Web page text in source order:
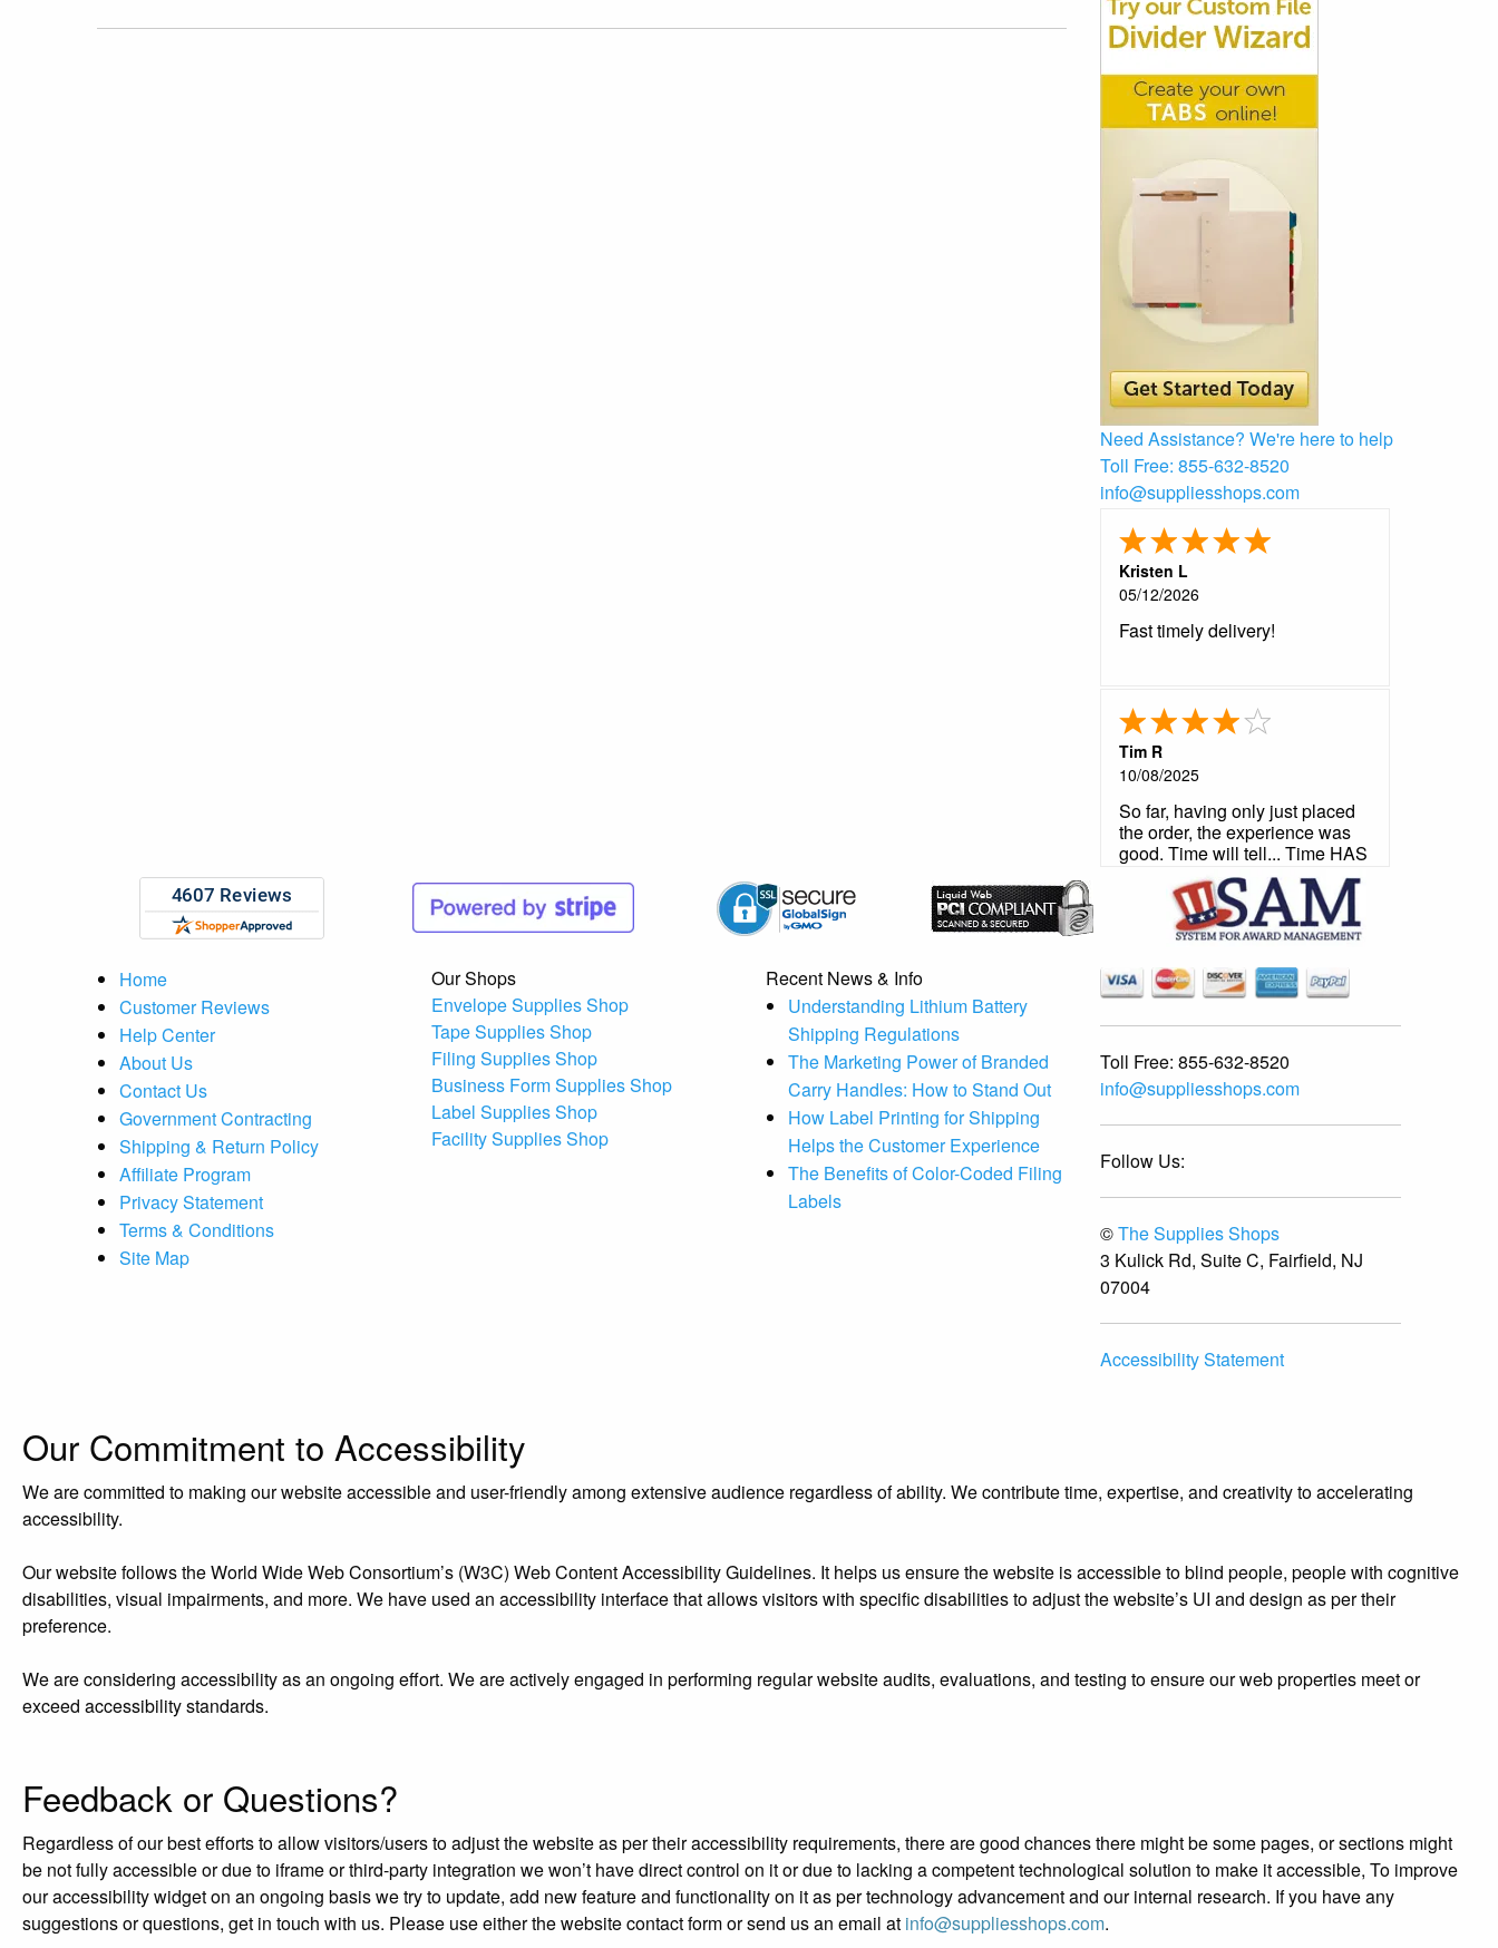
Need Assistance? We're here to help
Toll Free: 855-632-8520
info@suppliesshops.com
Kristen L
05/12/2026
Fast timely delivery!
Tim R
10/08/2025
So far, having only just placed
the order, the experience was
good. Time will tell... Time HAS
told and it was a good story.
Very satisfied.
Home
Customer Reviews
Help Center
About Us
Contact Us
Government Contracting
Shipping & Return Policy
Affiliate Program
Privacy Statement
Terms & Conditions
Site Map
Our Shops
Envelope Supplies Shop
Tape Supplies Shop
Filing Supplies Shop
Business Form Supplies Shop
Label Supplies Shop
Facility Supplies Shop
Recent News & Info
Understanding Lithium Battery
Shipping Regulations
The Marketing Power of Branded
Carry Handles: How to Stand Out
How Label Printing for Shipping
Helps the Customer Experience
The Benefits of Color-Coded Filing
Labels
Toll Free: 855-632-8520
info@suppliesshops.com
Follow Us:
©The Supplies Shops
3 Kulick Rd, Suite C, Fairfield, NJ
07004
Accessibility Statement
Our Commitment to Accessibility
We are committed to making our website accessible and user-friendly among extensive audience regardless of ability. We contribute time, expertise, and creativity to accelerating
accessibility.
Our website follows the World Wide Web Consortium’s (W3C) Web Content Accessibility Guidelines. It helps us ensure the website is accessible to blind people, people with cognitive
disabilities, visual impairments, and more. We have used an accessibility interface that allows visitors with specific disabilities to adjust the website’s UI and design as per their
preference.
We are considering accessibility as an ongoing effort. We are actively engaged in performing regular website audits, evaluations, and testing to ensure our web properties meet or
exceed accessibility standards.
Feedback or Questions?
Regardless of our best efforts to allow visitors/users to adjust the website as per their accessibility requirements, there are good chances there might be some pages, or sections might
be not fully accessible or due to iframe or third-party integration we won’t have direct control on it or due to lacking a competent technological solution to make it accessible, To improve
our accessibility widget on an ongoing basis we try to update, add new feature and functionality on it as per technology advancement and our internal research. If you have any
suggestions or questions, get in touch with us. Please use either the website contact form or send us an email at info@suppliesshops.com.